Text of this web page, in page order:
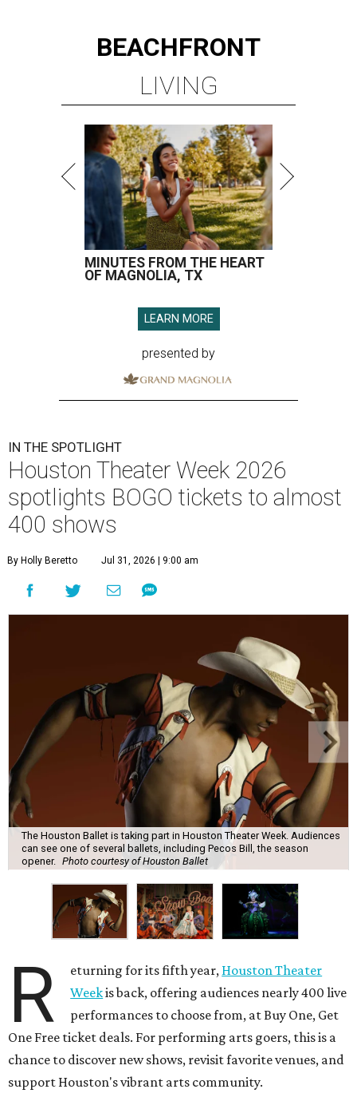
BEACHFRONT
LIVING
MINUTES FROM THE HEART
OF MAGNOLIA, TX
LEARN MORE
presented by
IN THE SPOTLIGHT
Houston Theater Week 2026
spotlights BOGO tickets to almost
400 shows
By Holly Beretto Jul 31, 2026 | 9:00 am
The Houston Ballet is taking part in Houston Theater Week. Audiences
can see one of several ballets, including Pecos Bill, the season
opener. Photo courtesy of Houston Ballet
R eturning for its fifth year, Houston Theater
Weekis back, offering audiences nearly 400 live
performances to choose from, at Buy One, Get
One Free ticket deals. For performing arts goers, this is a
chance to discover new shows, revisit favorite venues, and
support Houston's vibrant arts community.